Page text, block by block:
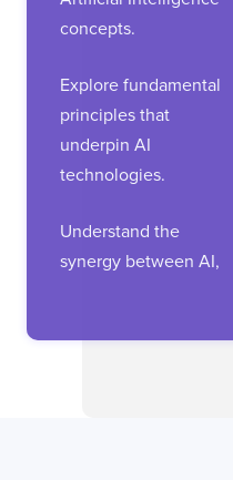
concepts.
Explore fundamental
principles that
underpin AI
technologies.
Understand the
synergy between AI,